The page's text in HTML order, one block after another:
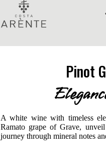
Pinot
A white wine with timeless
Ramato grape of Grave,
journey through mineral notes